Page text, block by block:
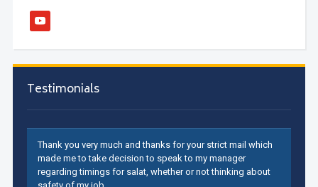
youtube
Testimonials
Thank you very much and thanks for your strict mail which
made me to take decision to speak to my manager
regarding timings for salat, whether or not thinking about